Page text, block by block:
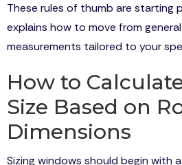
These rules of thumb are starting
explains how to move from
measurements tailored to your
How to
Size Based on
Dimensions
Sizing windows should begin with